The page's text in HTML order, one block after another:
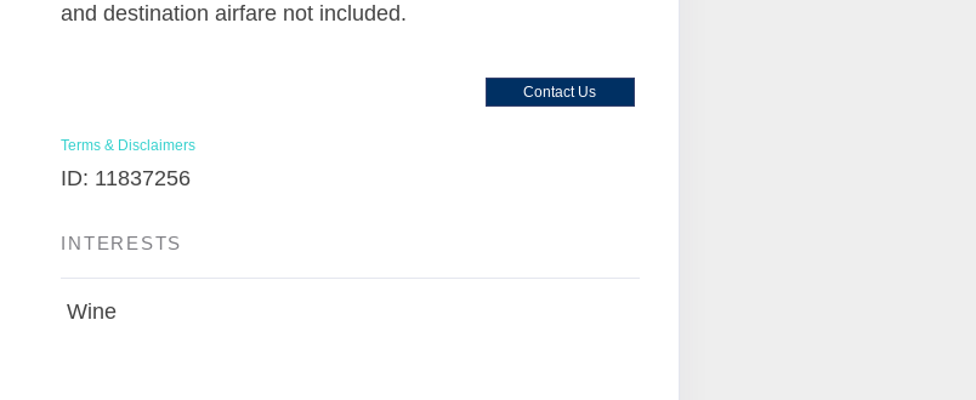
and destination airfare not included.
Contact Us
Terms & Disclaimers
ID: 11837256
INTERESTS
Wine